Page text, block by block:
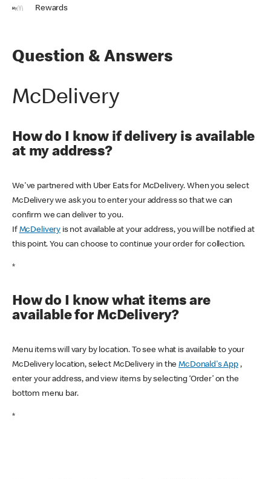
Rewards
Question & Answers
McDelivery
How do I know if delivery is available
at my address?
We've partnered with Uber Eats for McDelivery. When you select
McDelivery we ask you to enter your address so that we can
confirm we can deliver to you.
If McDelivery is not available at your address, you will be notified at
this point. You can choose to continue your order for collection.
*
How do I know what items are
available for McDelivery?
Menu items will vary by location. To see what is available to your
McDelivery location, select McDelivery in theMcDonald's App ,
enter your address, and view items by selecting ‘Order’ on the
bottom menu bar.
*